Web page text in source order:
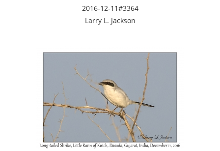
2016-12-11#3364
Larry L. Jackson